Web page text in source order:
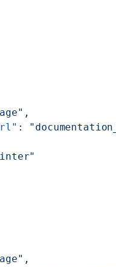
,
:
,